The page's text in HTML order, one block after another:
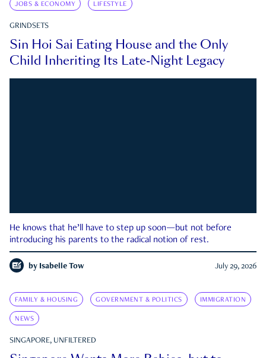
JOBS & ECONOMY LIFESTYLE
GRINDSETS
Sin Hoi Sai Eating House and the Only
Child Inheriting Its Late-Night Legacy
He knows that he’ll have to step up soon—but not before
introducing his parents to the radical notion of rest.
by Isabelle Tow July 29, 2026
FAMILY & HOUSING GOVERNMENT & POLITICS IMMIGRATION
NEWS
SINGAPORE, UNFILTERED